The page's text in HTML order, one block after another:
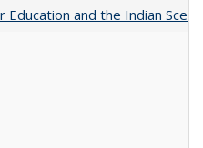
and the Indian